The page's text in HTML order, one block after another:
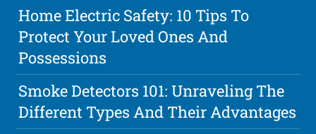
Home Electric Safety: 10 Tips To
Protect Your Loved Ones And
Possessions
Smoke Detectors 101: Unraveling The
Different Types And Their Advantages